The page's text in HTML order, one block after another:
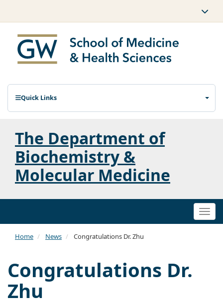
Quick Links
The Department of
Biochemistry &
Molecular Medicine
Home News Congratulations Dr. Zhu
Congratulations Dr.
Zhu